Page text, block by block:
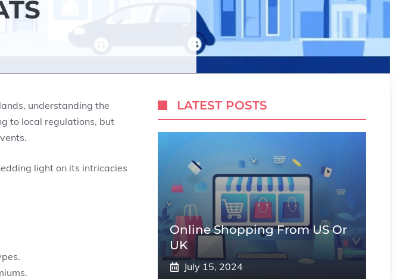
understanding the
to local regulations, but
light on its intricacies
LATEST POSTS
Online Shopping From US Or
UK
July 15, 2024